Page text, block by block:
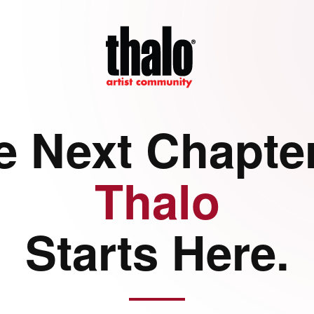
Next
Thalo
Starts Here.